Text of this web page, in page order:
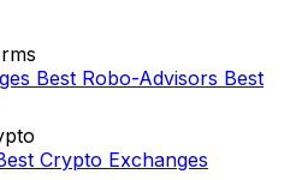
Best Robo-Advisors Best
Crypto Exchanges